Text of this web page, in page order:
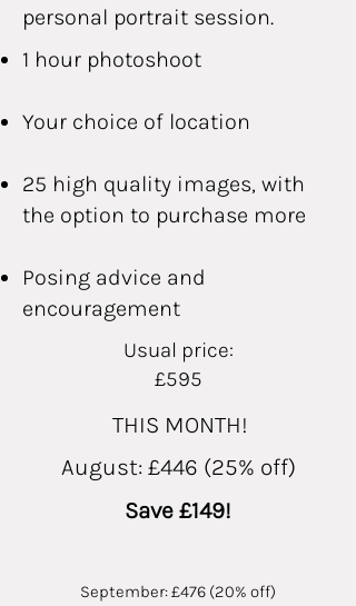
personal portrait session.
1 hour photoshoot
Your choice of location
25 high quality images, with
the option to purchase more
Posing advice and
encouragement
Usual price:
£595
THIS MONTH!
August: £446 (25% off)
Save £149!
September: £476 (20% off)